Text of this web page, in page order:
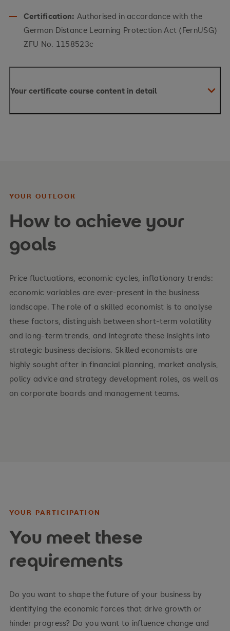
Certification: Authorised in accordance with the
German Distance Learning Protection Act (FernUSG)
ZFU No. 1158523c
Your certificate course content in detail
Your content
Introduction into economic thinking
Consumer behavior and market demand
Producer behavior and market supply
Market structures, market power and market
failure
Economics of government
Sources of market inefficiency
Economics of factor markets
Understand the fundamentals of economic
decisions as they relate to individuals,
Develop suitable solutions in a methodological
YOUR OUTLOOK
How to achieve your
goals
Price fluctuations, economic cycles, inflationary trends:
economic variables are ever-present in the business
landscape. The role of a skilled economist is to analyse
these factors, distinguish between short-term volatility
and long-term trends, and integrate these insights into
strategic business decisions. Skilled economists are
highly sought after in financial planning, market analysis,
policy advice and strategy development roles, as well as
on corporate boards and management teams.
YOUR PARTICIPATION
You meet these
requirements
Do you want to shape the future of your business by
identifying the economic forces that drive growth or
hinder progress? Do you want to influence change and